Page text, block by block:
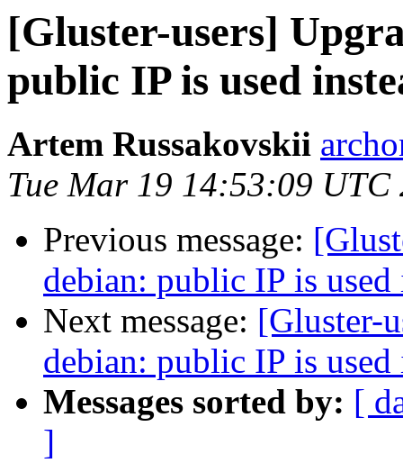
[Gluster-users]
public IP is used
Artem Russakovskii
Tue Mar 19 14:53:09 UTC
Previous message:
debian: public IP is
Next message: [Gluster-
debian: public IP is
Messages sorted by: [
]